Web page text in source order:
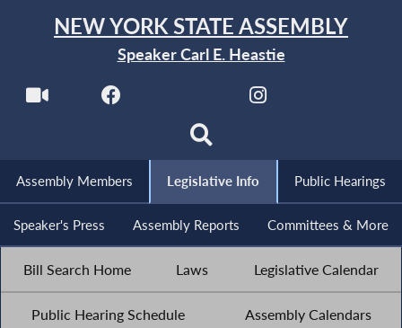
NEW YORK STATE ASSEMBLY
Speaker Carl E. Heastie
Assembly Members Legislative Info Public Hearings
Speaker's Press Assembly Reports Committees & More
Bill Search Home Laws Legislative Calendar
Public Hearing Schedule Assembly Calendars